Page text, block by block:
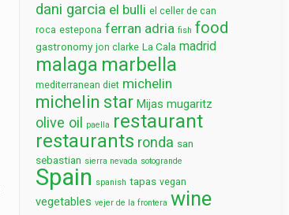
dani garcia el bulli el celler de can
roca estepona ferran adria fish food
gastronomy jon clarke La Cala madrid
malaga marbella
mediterranean diet michelin
michelin star Mijas mugaritz
olive oil paella restaurant
restaurants ronda san
sebastian sierra nevada sotogrande
Spain spanish tapas vegan
vegetables vejer de la frontera wine